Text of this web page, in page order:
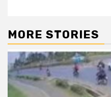
MORE STORIES